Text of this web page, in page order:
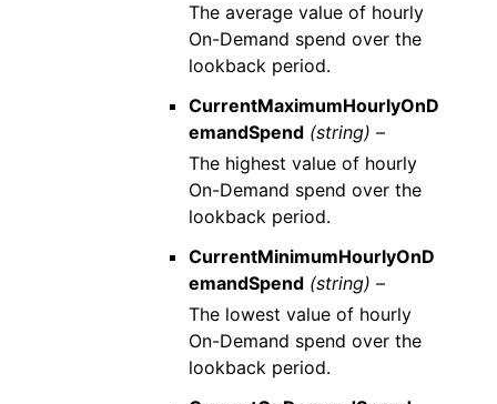
The average value of hourly
On-Demand spend over the
lookback period.
CurrentMaximumHourlyOnD
emandSpend (string) –
The highest value of hourly
On-Demand spend over the
lookback period.
CurrentMinimumHourlyOnD
emandSpend (string) –
The lowest value of hourly
On-Demand spend over the
lookback period.